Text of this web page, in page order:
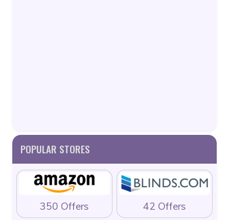
POPULAR STORES
350 Offers 42 Offers